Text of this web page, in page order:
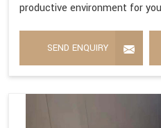
productive environment for
SEND ENQUIRY